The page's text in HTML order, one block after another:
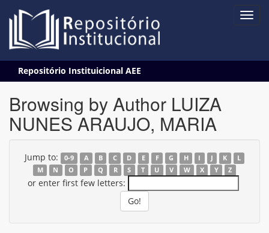
navigation
Repositório Instituicional AEE
Browsing by Author LUIZA
NUNES ARAUJO, MARIA
Jump to: 0-9 A B C D E F G H I J K
L
M
N O P Q R S T U V W X Y Z
or enter first few letters: